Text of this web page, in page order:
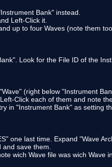
Bank" instead.
Left-Click it.
up to four Waves (note them
Look for the File ID of the
(right below "Instrument
Click each of them and note
in "Instrument Bank" as setting
one last time. Expand "Wave
save them.
wich Wave file was wich Wave